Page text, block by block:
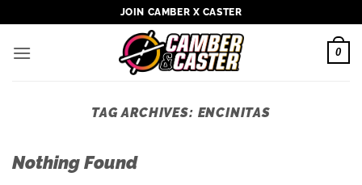
to
content
JOIN CAMBER X CASTER
0
TAG ARCHIVES: ENCINITAS
Nothing Found